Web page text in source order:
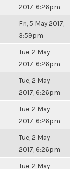
2017, 6:26pm
Fri, 5 May 2017,
3:59pm
Tue, 2 May
2017, 6:26pm
Tue, 2 May
2017, 6:26pm
Tue, 2 May
2017, 6:26pm
Tue, 2 May
2017, 6:26pm
Tue, 2 May